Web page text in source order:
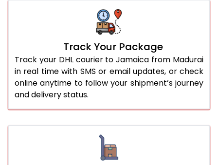
Track Your Package
Track your DHL courier to Jamaica from Madurai
in real time with SMS or email updates, or check
online anytime to follow your shipment’s journey
and delivery status.